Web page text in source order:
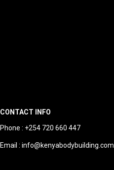
CONTACT INFO
Phone : +254 720 660 447
Email : info@kenyabodybuilding.com